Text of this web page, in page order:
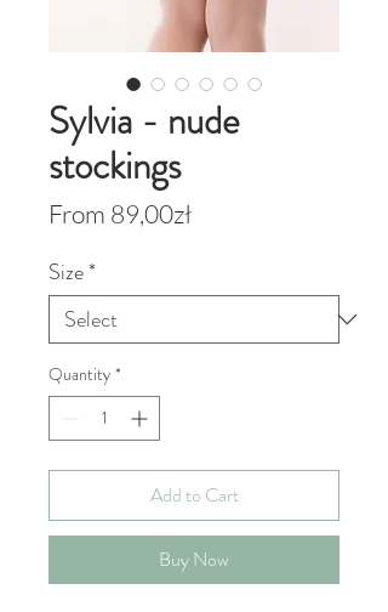
Sylvia - nude
stockings
From 89,00złSale
Size*
Quantity *
Add to Cart
Buy Now